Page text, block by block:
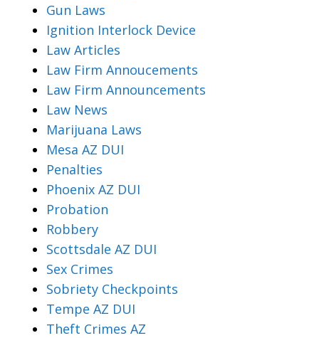
Gun Laws
Ignition Interlock Device
Law Articles
Law Firm Annoucements
Law Firm Announcements
Law News
Marijuana Laws
Mesa AZ DUI
Penalties
Phoenix AZ DUI
Probation
Robbery
Scottsdale AZ DUI
Sex Crimes
Sobriety Checkpoints
Tempe AZ DUI
Theft Crimes AZ